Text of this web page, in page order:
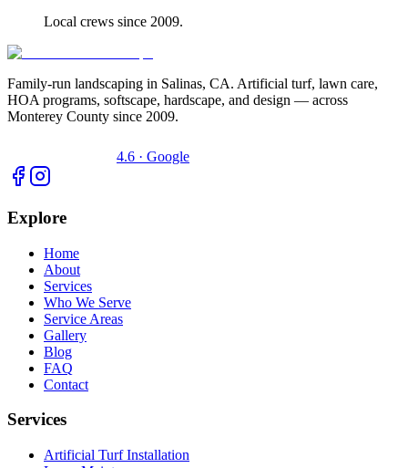
Local crews since 2009.
Family-run landscaping in Salinas, CA. Artificial turf, lawn care,
HOA programs, softscape, hardscape, and design — across
Monterey County since 2009.
4.6 · Google
Explore
Home
About
Services
Who We Serve
Service Areas
Gallery
Blog
FAQ
Contact
Services
Artificial Turf Installation